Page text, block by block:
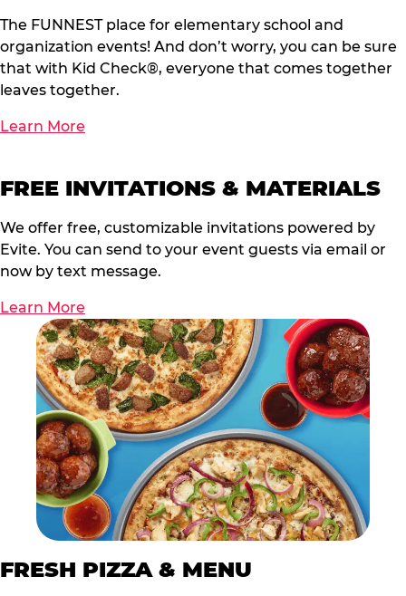
The FUNNEST place for elementary school and
organization events! And don’t worry, you can be sure
that with Kid Check®, everyone that comes together
leaves together.
Learn More
FREE INVITATIONS & MATERIALS
We offer free, customizable invitations powered by
Evite. You can send to your event guests via email or
now by text message.
Learn More
FRESH PIZZA & MENU